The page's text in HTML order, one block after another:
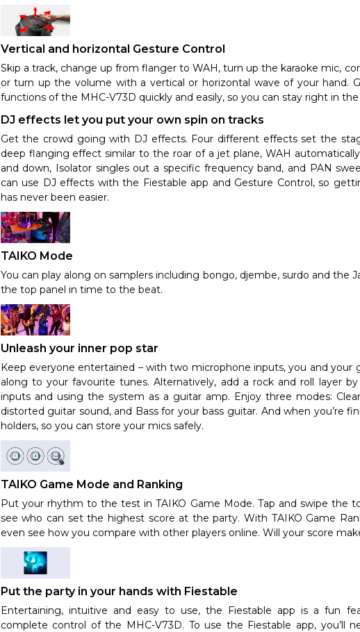
Vertical and horizontal Gesture Control
Skip a track, change up from flanger to WAH, turn up the karaoke mic,
or turn up the volume with a vertical or horizontal wave of your hand.
functions of the MHC-V73D quickly and easily, so you can stay right in
DJ effects let you put your own spin on tracks
Get the crowd going with DJ effects. Four different effects set the
deep flanging effect similar to the roar of a jet plane, WAH
and down, Isolator singles out a specific frequency band, and PAN
can use DJ effects with the Fiestable app and Gesture Control, so
has never been easier.
TAIKO Mode
You can play along on samplers including bongo, djembe, surdo and the
the top panel in time to the beat.
Unleash your inner pop star
Keep everyone entertained – with two microphone inputs, you and your
along to your favourite tunes. Alternatively, add a rock and roll layer
inputs and using the system as a guitar amp. Enjoy three modes:
distorted guitar sound, and Bass for your bass guitar. And when you’re
holders, so you can store your mics safely.
TAIKO Game Mode and Ranking
Put your rhythm to the test in TAIKO Game Mode. Tap and swipe the
see who can set the highest score at the party. With TAIKO Game
even see how you compare with other players online. Will your score
Put the party in your hands with Fiestable
Entertaining, intuitive and easy to use, the Fiestable app is a fun
complete control of the MHC-V73D. To use the Fiestable app, you’ll